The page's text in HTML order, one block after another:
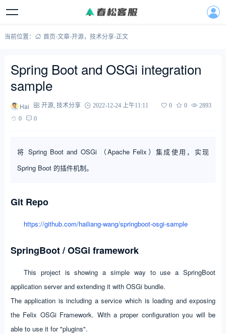
当前位置： 首页-文章-开源， 技术分享-正文
Spring Boot and OSGi integration
sample
Hai 开源, 技术分享 2022-12-24 上午11:11 0 0
2893
0
0
将 Spring Boot and OSGi （Apache Felix）集成使用，实现
Spring Boot 的插件机制。
Git Repo
https://github.com/hailiang-wang/springboot-osgi-sample
SpringBoot / OSGi framework
This project is showing a simple way to use a SpringBoot
application server and extending it with OSGi bundle.
The application is including a service which is loading and exposing
the Felix OSGi Framework. With a proper configuration you will be
able to use it for "plugins".